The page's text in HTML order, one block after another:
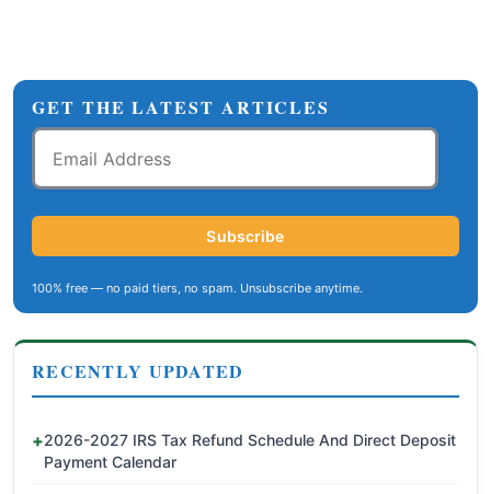
GET THE LATEST ARTICLES
Email
Address
Subscribe
100% free — no paid tiers, no spam. Unsubscribe anytime.
RECENTLY UPDATED
2026-2027 IRS Tax Refund Schedule And Direct Deposit
Payment Calendar